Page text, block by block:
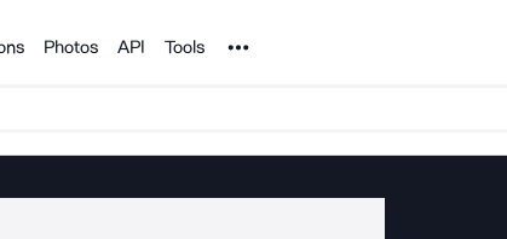
Photos API Tools Noun Project